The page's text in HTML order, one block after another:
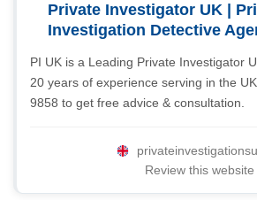
Private Investigator UK |
Investigation Detective
PI UK is a Leading Private Investigator
20 years of experience serving in the
9858 to get free advice & consultation.
Review this website